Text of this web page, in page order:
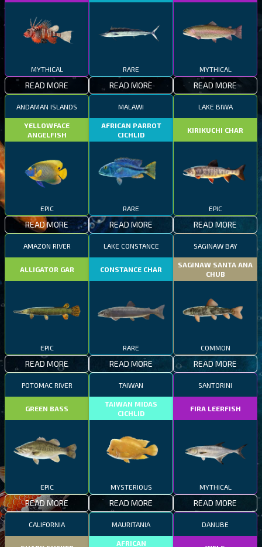
MYTHICAL
READ MORE
RARE
READ MORE
MYTHICAL
READ MORE
ANDAMAN ISLANDS
YELLOWFACE
ANGELFISH
EPIC
READ MORE
MALAWI
AFRICAN PARROT
CICHLID
RARE
READ MORE
LAKE BIWA
KIRIKUCHI CHAR
EPIC
READ MORE
AMAZON RIVER
ALLIGATOR GAR
EPIC
READ MORE
LAKE CONSTANCE
CONSTANCE CHAR
RARE
READ MORE
SAGINAW BAY
SAGINAW SANTA ANA
CHUB
COMMON
READ MORE
POTOMAC RIVER
GREEN BASS
EPIC
READ MORE
TAIWAN
TAIWAN MIDAS
CICHLID
MYSTERIOUS
READ MORE
SANTORINI
FIRA LEERFISH
MYTHICAL
READ MORE
CALIFORNIA MAURITANIA
AFRICAN
DANUBE